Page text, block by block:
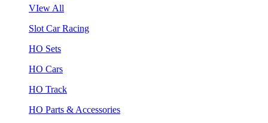
VIew All
Slot Car Racing
HO Sets
HO Cars
HO Track
HO Parts & Accessories